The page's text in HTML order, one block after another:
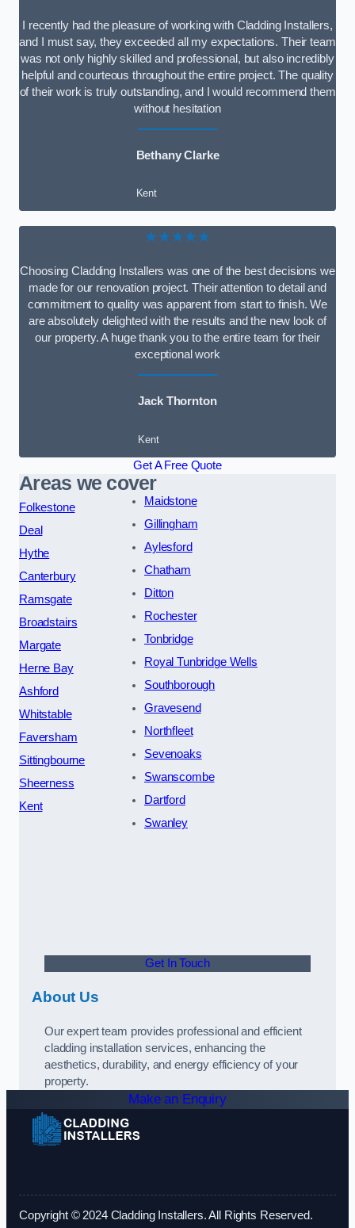
I recently had the pleasure of working with Cladding Installers,
and I must say, they exceeded all my expectations. Their team
was not only highly skilled and professional, but also incredibly
helpful and courteous throughout the entire project. The quality
of their work is truly outstanding, and I would recommend them
without hesitation
Bethany Clarke
Kent
★★★★★
Choosing Cladding Installers was one of the best decisions we
made for our renovation project. Their attention to detail and
commitment to quality was apparent from start to finish. We
are absolutely delighted with the results and the new look of
our property. A huge thank you to the entire team for their
exceptional work
Jack Thornton
Kent
Get A Free Quote
Areas we cover
Folkestone
Deal
Hythe
Canterbury
Ramsgate
Broadstairs
Margate
Herne Bay
Ashford
Whitstable
Faversham
Sittingbourne
Sheerness
Kent
Maidstone
Gillingham
Aylesford
Chatham
Ditton
Rochester
Tonbridge
Royal Tunbridge Wells
Southborough
Gravesend
Northfleet
Sevenoaks
Swanscombe
Dartford
Swanley
Get In Touch
About Us
Our expert team provides professional and efficient
cladding installation services, enhancing the
aesthetics, durability, and energy efficiency of your
property.
Make an Enquiry
Copyright © 2024 Cladding Installers. All Rights Reserved.